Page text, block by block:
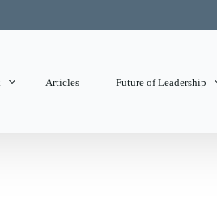
Articles Future of Leadership